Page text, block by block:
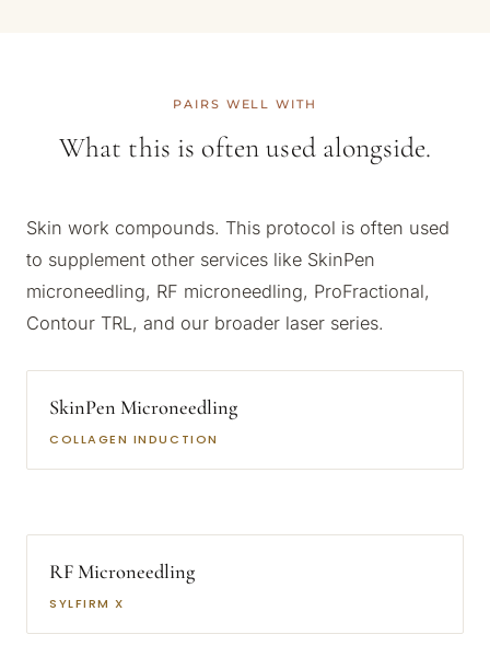
PAIRS WELL WITH
What this is often used alongside.
Skin work compounds. This protocol is often used
to supplement other services like SkinPen
microneedling, RF microneedling, ProFractional,
Contour TRL, and our broader laser series.
SkinPen Microneedling
COLLAGEN INDUCTION
RF Microneedling
SYLFIRM X